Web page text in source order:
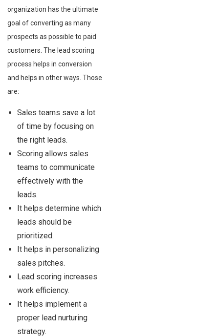
organization has the ultimate
goal of converting as many
prospects as possible to paid
customers. The lead scoring
process helps in conversion
and helps in other ways. Those
are:
Sales teams save a lot
of time by focusing on
the right leads.
Scoring allows sales
teams to communicate
effectively with the
leads.
It helps determine which
leads should be
prioritized.
It helps in personalizing
sales pitches.
Lead scoring increases
work efficiency.
It helps implement a
proper lead nurturing
strategy.